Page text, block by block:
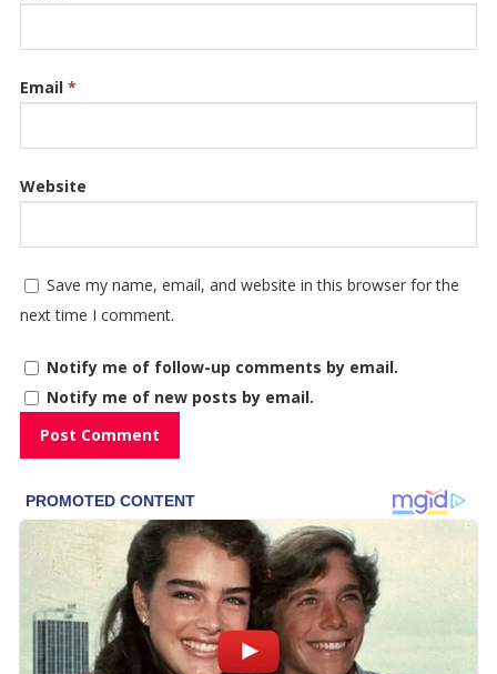
Email *
Website
Save my name, email, and website in this browser for the
next time I comment.
Notify me of follow-up comments by email.
Notify me of new posts by email.